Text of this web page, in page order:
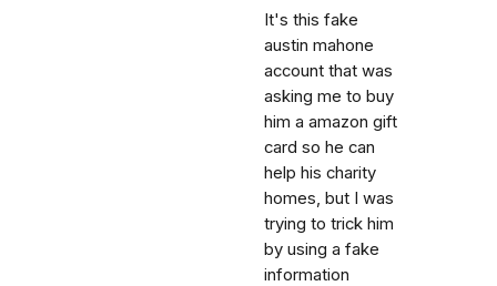
It's this fake
austin mahone
account that was
asking me to buy
him a amazon gift
card so he can
help his charity
homes, but I was
trying to trick him
by using a fake
information